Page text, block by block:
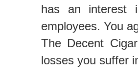
has an interest
employees. You
The Decent
losses you suffer